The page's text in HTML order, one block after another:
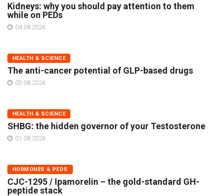
Kidneys: why you should pay attention to them
while on PEDs
04.08.2026
HEALTH & SCIENCE
The anti-cancer potential of GLP-based drugs
03.08.2026
HEALTH & SCIENCE
SHBG: the hidden governor of your Testosterone
01.08.2026
HORMONES & PEDS
CJC-1295 / Ipamorelin – the gold-standard GH-
peptide stack